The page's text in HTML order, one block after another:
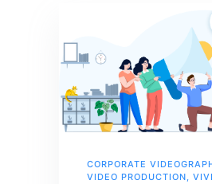
CORPORATE
VIDEO PRODUCTION,